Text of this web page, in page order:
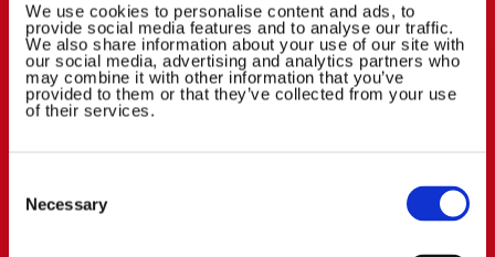
We use cookies to personalise content and ads, to
provide social media features and to analyse our traffic.
We also share information about your use of our site with
our social media, advertising and analytics partners who
may combine it with other information that you’ve
provided to them or that they’ve collected from your use
of their services.
Selection
Necessary